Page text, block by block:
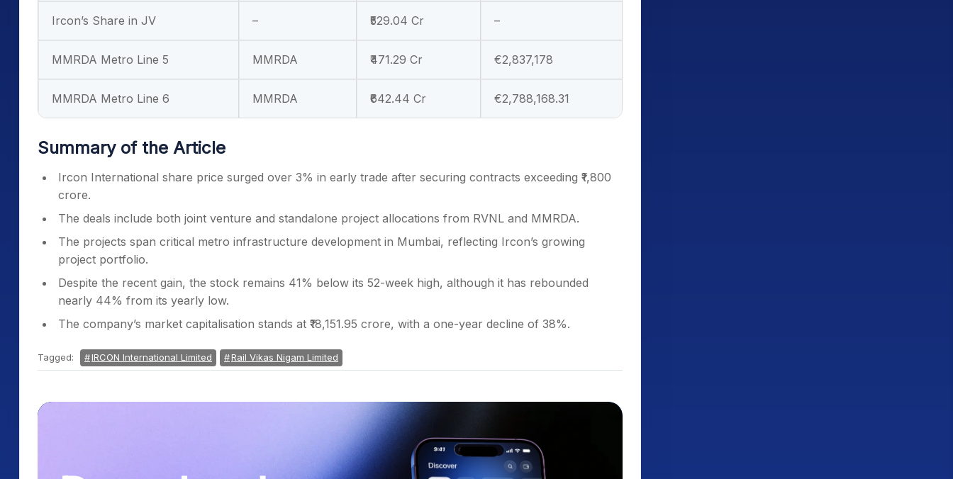
Ircon’s Share in JV – ₹529.04 Cr –
MMRDA Metro Line 5 MMRDA ₹471.29 Cr €2,837,178
MMRDA Metro Line 6 MMRDA ₹642.44 Cr €2,788,168.31
Summary of the Article
Ircon International share price surged over 3% in early trade after securing contracts exceeding ₹1,800
crore.
The deals include both joint venture and standalone project allocations from RVNL and MMRDA.
The projects span critical metro infrastructure development in Mumbai, reflecting Ircon’s growing
project portfolio.
Despite the recent gain, the stock remains 41% below its 52-week high, although it has rebounded
nearly 44% from its yearly low.
The company’s market capitalisation stands at ₹18,151.95 crore, with a one-year decline of 38%.
Tagged: IRCON International Limited Rail Vikas Nigam Limited